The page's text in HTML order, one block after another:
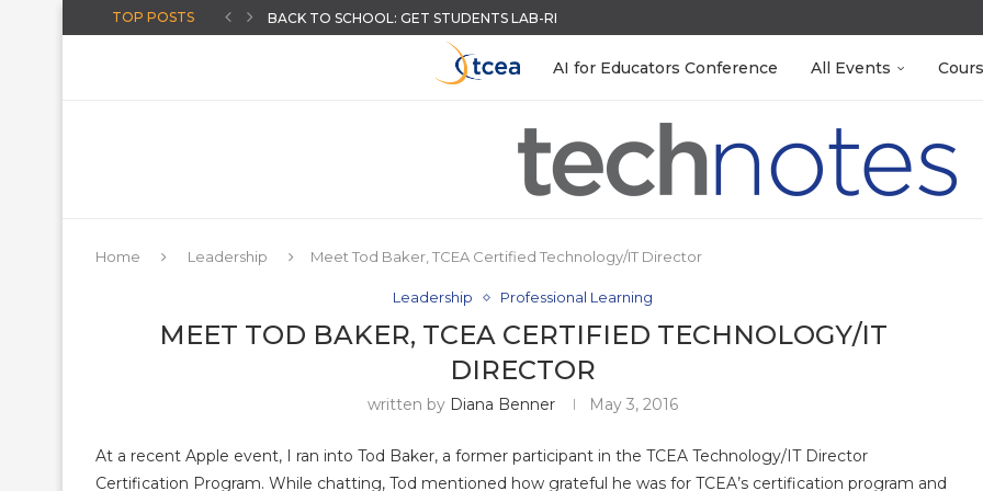
TOP POSTS BACK TO SCHOOL: GET STUDENTS LAB-READY WITH FREE...
HOW TO GIVE INSTANT FEEDBACK WITH GOOGLE FORMS
CREATE AI-POWERED YOUTUBE QUIZZES IN SECONDS
CHOOSING A DISTRICT ASSESSMENT SYSTEM
THE “AUGUST-READY” DIGITAL CLEANOUT: ORGANIZE YOUR TEACHING FILES...
THREE BACK TO SCHOOL ACTIVITIES FOR 2026-2027
ARTIFICIAL INTELLIGENCE FOR TEACHERS: BUILD YOUR OWN AI...
AN ONLINE WHEEL SPINNER FOR EVERY OCCASION
MORE HIDDEN GOOGLE EASTER EGGS
AI for Educators Conference All Events
Home Leadership Meet Tod Baker, TCEA Certified Technology/IT Director
Leadership Professional Learning
MEET TOD BAKER, TCEA CERTIFIED TECHNOLOGY/IT
DIRECTOR
written by Diana Benner May 3, 2016
At a recent Apple event, I ran into Tod Baker, a former participant in the TCEA Technology/IT Director
Certification Program. While chatting, Tod mentioned how grateful he was for TCEA’s certification program and